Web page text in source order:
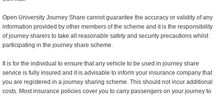
Open University Journey Share cannot guarantee the accuracy or validity of any
information provided by other members of the scheme and it is the responsibility
of journey sharers to take all reasonable safety and security precautions whilst
participating in the journey share scheme.
It is for the individual to ensure that any vehicle to be used in journey share
service is fully insured and it is advisable to inform your insurance company that
you are registered in a journey sharing scheme. This should not incur additional
costs. Most insurance policies cover you to carry passengers on your journey to